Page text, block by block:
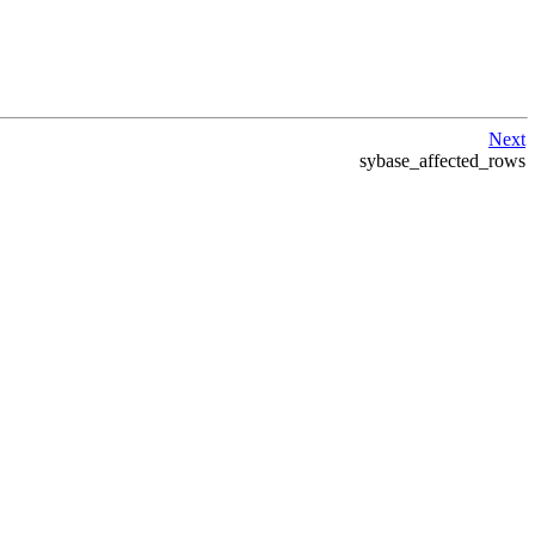
Next
sybase_affected_rows